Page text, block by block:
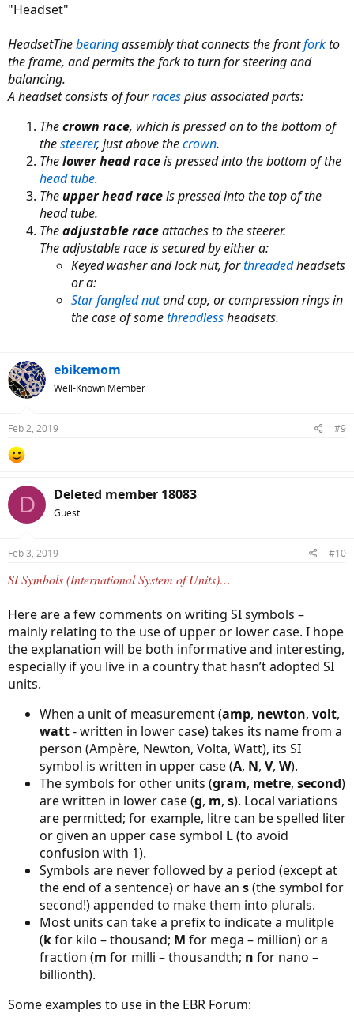
"Headset"
HeadsetThebearingassembly that connects the frontforkto
the frame, and permits the fork to turn for steering and
balancing.
A headset consists of fourracesplus associated parts:
Thecrown race, which is pressed on to the bottom of
thesteerer, just above thecrown.
Thelower head raceis pressed into the bottom of the
head tube.
Theupper head raceis pressed into the top of the
head tube.
Theadjustable raceattaches to the steerer.
The adjustable race is secured by either a:
Keyed washer and lock nut, forthreadedheadsets
or a:
Star fangled nutand cap, or compression rings in
the case of somethreadlessheadsets.
ebikemom
Well-Known Member
Feb 2, 2019 #9
D Deleted member 18083
Guest
Feb 3, 2019 #10
SI Symbols (International System of Units)…
Here are a few comments on writing SI symbols –
mainly relating to the use of upper or lower case. I hope
the explanation will be both informative and interesting,
especially if you live in a country that hasn’t adopted SI
units.
When a unit of measurement (amp, newton, volt,
watt- written in lower case) takes its name from a
person (Ampère, Newton, Volta, Watt), its SI
symbol is written in upper case (A, N, V, W).
The symbols for other units (gram, metre, second)
are written in lower case (g, m, s). Local variations
are permitted; for example, litre can be spelled liter
or given an upper case symbol L(to avoid
confusion with 1).
Symbols are never followed by a period (except at
the end of a sentence) or have an s(the symbol for
second!) appended to make them into plurals.
Most units can take a prefix to indicate a mulitple
(kfor kilo – thousand; M for mega – million) or a
fraction (m for milli – thousandth; n for nano –
billionth).
Some examples to use in the EBR Forum: